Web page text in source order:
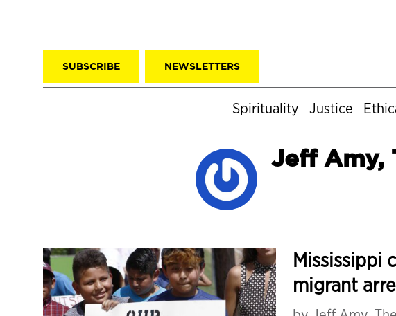
SUBSCRIBE NEWSLETTERS
Spirituality Justice
Jeff Amy,
Mississippi
migrant